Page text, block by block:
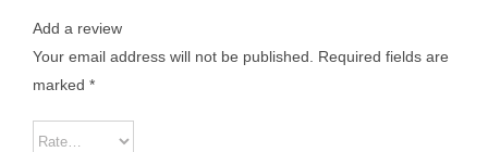
Add a review
Your email address will not be published.
Required fields are
marked *